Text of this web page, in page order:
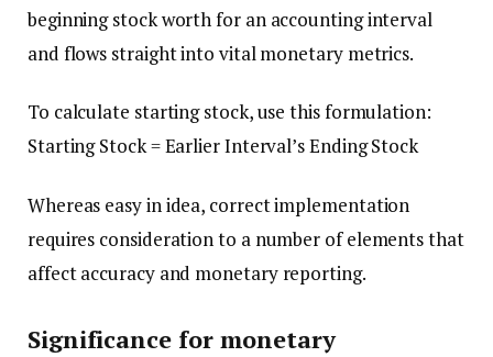
beginning stock worth for an accounting interval
and flows straight into vital monetary metrics.
To calculate starting stock, use this formulation:
Starting Stock = Earlier Interval’s Ending Stock
Whereas easy in idea, correct implementation
requires consideration to a number of elements that
affect accuracy and monetary reporting.
Significance for monetary